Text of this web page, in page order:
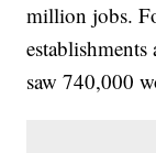
million jobs.
saw 740,000